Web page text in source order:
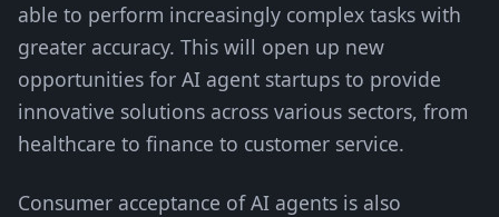
able to perform increasingly complex tasks with
greater accuracy. This will open up new
opportunities for AI agent startups to provide
innovative solutions across various sectors, from
healthcare to finance to customer service.
Consumer acceptance of AI agents is also